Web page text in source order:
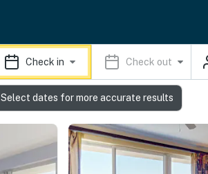
Check in Check out
Select dates for more accurate results